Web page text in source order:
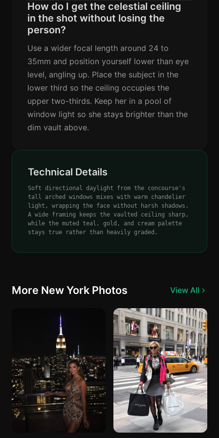
How do I get the celestial ceiling
in the shot without losing the
person?
Use a wider focal length around 24 to
35mm and position yourself lower than eye
level, angling up. Place the subject in the
lower third so the ceiling occupies the
upper two-thirds. Keep her in a pool of
window light so she stays brighter than the
dim vault above.
Technical Details
Soft directional daylight from the concourse's
tall arched windows mixes with warm chandelier
light, wrapping the face without harsh shadows.
A wide framing keeps the vaulted ceiling sharp,
while the muted teal, gold, and cream palette
stays true rather than heavily graded.
More New York Photos View All